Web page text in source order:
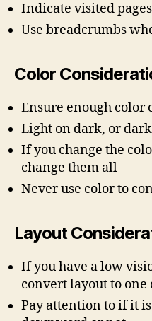
Indicate visited
Use breadcrumbs
Color
Ensure enough color
Light on dark, or
If you change the
change them all
Never use color to
Layout
If you have a low
convert layout to one
Pay attention to if it